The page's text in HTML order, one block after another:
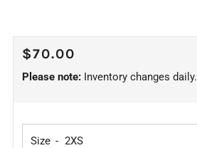
REGULAR
PRICE
$70.00
Please note: Inventory changes daily.
Size